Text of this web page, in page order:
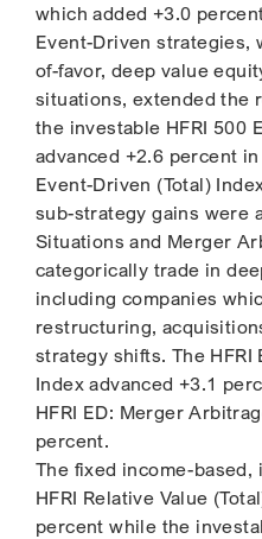
which added +3.0
Event-Driven strategies,
of-favor, deep value
situations, extended the
the investable HFRI 500
advanced +2.6 percent
Event-Driven (Total)
sub-strategy gains were
Situations and Merger
categorically trade in
including companies
restructuring,
strategy shifts. The HFRI
Index advanced +3.1
HFRI ED: Merger
percent.
The fixed income-
HFRI Relative Value
percent while the